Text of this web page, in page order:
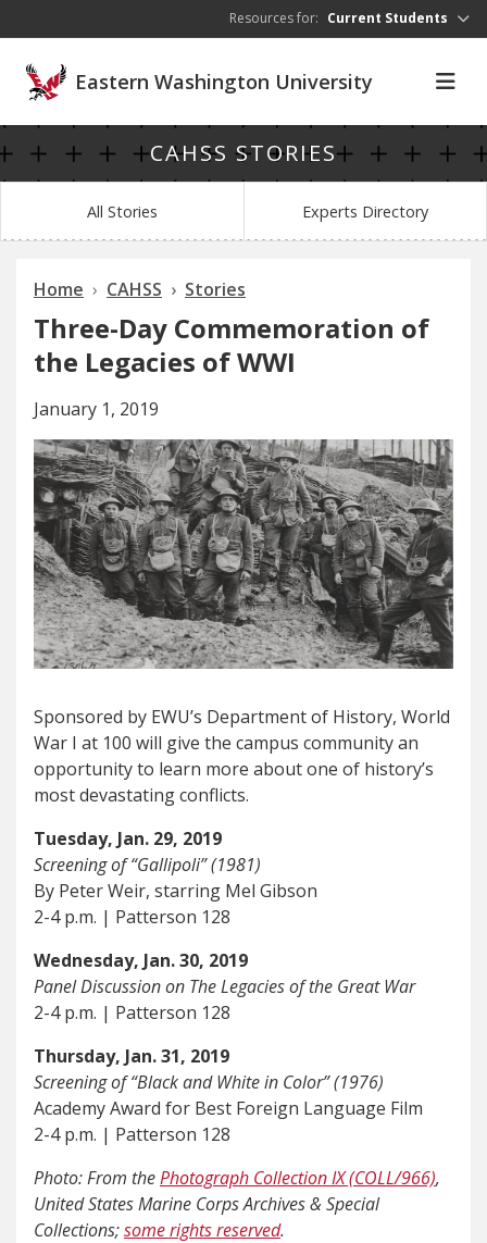
Resources for: Current Students
Eastern Washington University
CAHSS STORIES
All Stories Experts Directory
Home CAHSS Stories
Three-Day Commemoration of
the Legacies of WWI
January 1, 2019
Sponsored by EWU’s Department of History, World
War I at 100 will give the campus community an
opportunity to learn more about one of history’s
most devastating conflicts.
Tuesday, Jan. 29, 2019
Screening of “Gallipoli” (1981)
By Peter Weir, starring Mel Gibson
2-4 p.m. | Patterson 128
Wednesday, Jan. 30, 2019
Panel Discussion on The Legacies of the Great War
2-4 p.m. | Patterson 128
Thursday, Jan. 31, 2019
Screening of “Black and White in Color” (1976)
Academy Award for Best Foreign Language Film
2-4 p.m. | Patterson 128
Photo: From thePhotograph Collection IX (COLL/966),
United States Marine Corps Archives & Special
Collections;some rights reserved.